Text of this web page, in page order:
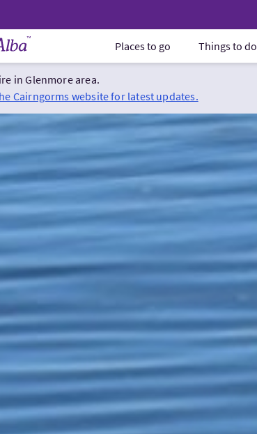
Places to go Things to do
in Glenmore area.
Cairngorms website for latest updates.